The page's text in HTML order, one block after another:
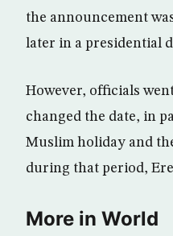
the announcement
later in a presidential
However, officials
changed the date, in
Muslim holiday and
during that period,
More in World